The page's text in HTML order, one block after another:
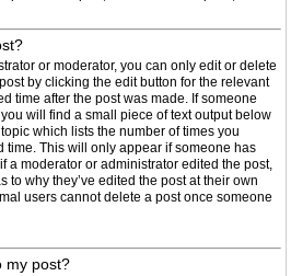
or moderator, you can only edit or delete
by clicking the edit button for the relevant
time after the post was made. If someone
will find a small piece of text output below
which lists the number of times you
time. This will only appear if someone has
a moderator or administrator edited the post,
to why they’ve edited the post at their own
users cannot delete a post once someone
my post?